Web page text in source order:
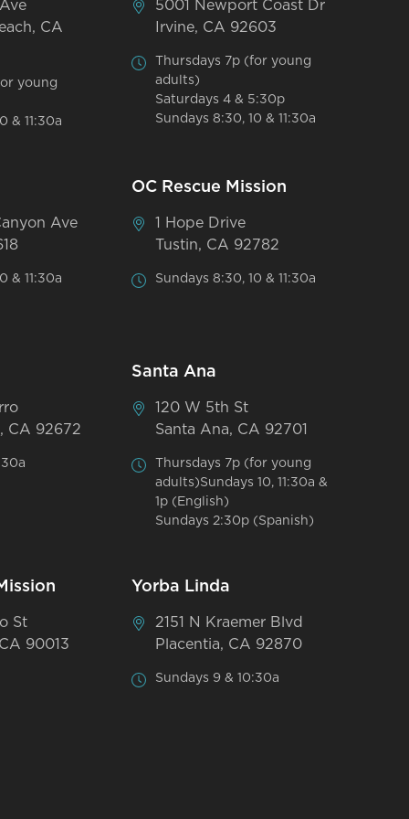
CA
young
& 11:30a
5001 Newport Coast Dr
Irvine, CA 92603
Thursdays 7p (for young
adults)
Saturdays 4 & 5:30p
Sundays 8:30, 10 & 11:30a
Ave
& 11:30a
OC Rescue Mission
1 Hope Drive
Tustin, CA 92782
Sundays 8:30, 10 & 11:30a
CA 92672
Santa Ana
120 W 5th St
Santa Ana, CA 92701
Thursdays 7p (for young
adults)Sundays 10, 11:30a &
1p (English)
Sundays 2:30p (Spanish)
St
90013
Yorba Linda
2151 N Kraemer Blvd
Placentia, CA 92870
Sundays 9 & 10:30a